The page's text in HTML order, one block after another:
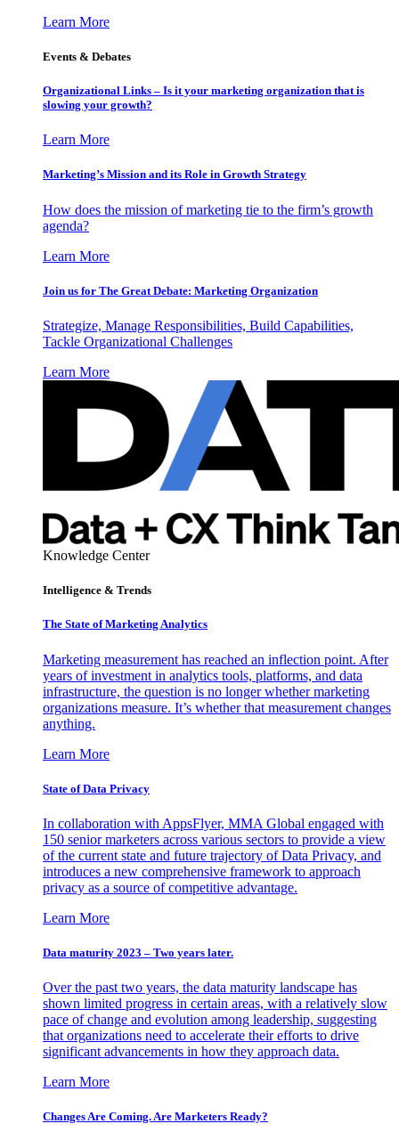
Learn More
Events & Debates
Organizational Links – Is it your marketing organization that is
slowing your growth?
Learn More
Marketing’s Mission and its Role in Growth Strategy
How does the mission of marketing tie to the firm’s growth
agenda?
Learn More
Join us for The Great Debate: Marketing Organization
Strategize, Manage Responsibilities, Build Capabilities,
Tackle Organizational Challenges
Learn More
Knowledge Center
Intelligence & Trends
The State of Marketing Analytics
Marketing measurement has reached an inflection point. After
years of investment in analytics tools, platforms, and data
infrastructure, the question is no longer whether marketing
organizations measure. It’s whether that measurement changes
anything.
Learn More
State of Data Privacy
In collaboration with AppsFlyer, MMA Global engaged with
150 senior marketers across various sectors to provide a view
of the current state and future trajectory of Data Privacy, and
introduces a new comprehensive framework to approach
privacy as a source of competitive advantage.
Learn More
Data maturity 2023 – Two years later.
Over the past two years, the data maturity landscape has
shown limited progress in certain areas, with a relatively slow
pace of change and evolution among leadership, suggesting
that organizations need to accelerate their efforts to drive
significant advancements in how they approach data.
Learn More
Changes Are Coming. Are Marketers Ready?